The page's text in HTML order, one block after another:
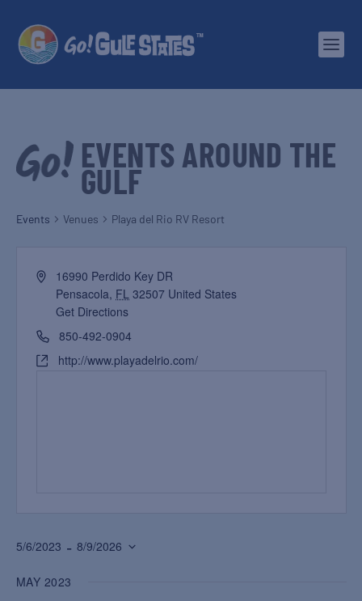
EVENTS AROUND THE
GULF
Events Venues Playa del Rio RV Resort
16990 Perdido Key DR
Pensacola, FL 32507 United States
Get Directions
850-492-0904
http://www.playadelrio.com/
5/6/2023 - 8/9/2026
date.
MAY 2023